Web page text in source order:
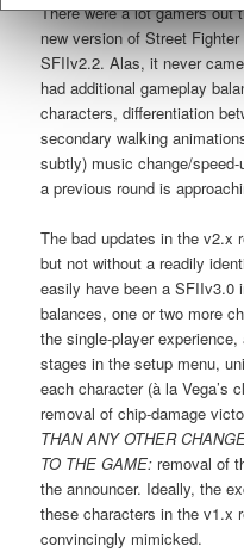
There were a lot gamers out
new version of Street
SFIIv2.2. Alas, it never
had additional gameplay
characters, differentiation
secondary walking
subtly) music change/
a previous round is
The bad updates in the v2.x
but not without a readily
easily have been a SFIIv3.0
balances, one or two more
the single-player
stages in the setup menu,
each character (à la Vega’s
removal of chip-damage
THAN ANY OTHER
TO THE GAME: removal of
the announcer. Ideally, the
these characters in the v1.x
convincingly mimicked.